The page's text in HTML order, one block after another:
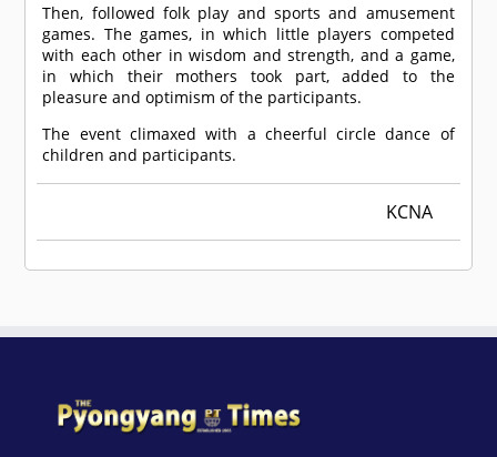
Then, followed folk play and sports and amusement
games. The games, in which little players competed
with each other in wisdom and strength, and a game,
in which their mothers took part, added to the
pleasure and optimism of the participants.
The event climaxed with a cheerful circle dance of
children and participants.
KCNA